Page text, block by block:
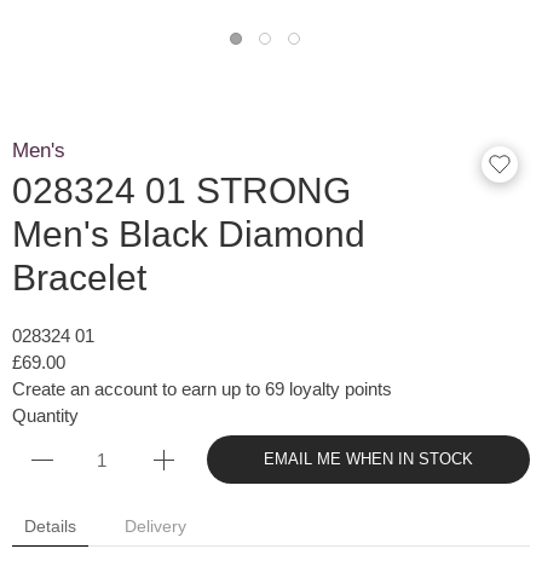
Men's
028324 01 STRONG
Men's Black Diamond
Bracelet
028324 01
£69.00
Create an account to earn up to 69 loyalty points
Quantity
EMAIL ME WHEN IN STOCK
Details Delivery